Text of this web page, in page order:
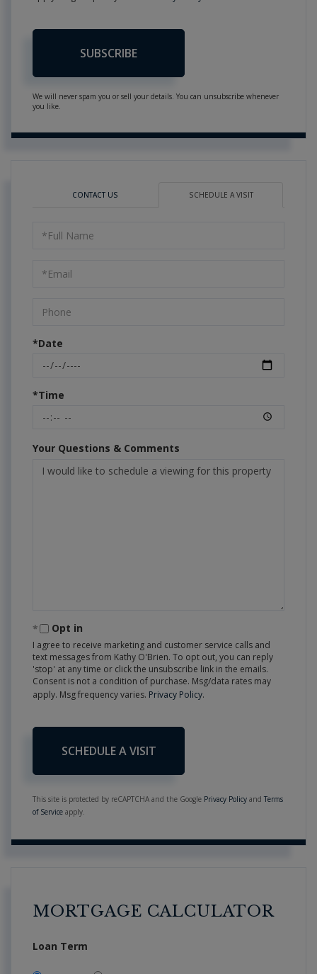
SUBSCRIBE
We will never spam you or sell your details. You can unsubscribe whenever
you like.
CONTACT US SCHEDULE A VISIT
Schedule
Visit
*Date
*Time
Your Questions & Comments
Opt in
I agree to receive marketing and customer service calls and
text messages from Kathy O'Brien. To opt out, you can reply
'stop' at any time or click the unsubscribe link in the emails.
Consent is not a condition of purchase. Msg/data rates may
apply. Msg frequency varies. Privacy Policy.
This site is protected by reCAPTCHA and the Google Privacy Policy and Terms
of Service apply.
MORTGAGE CALCULATOR
Loan Term